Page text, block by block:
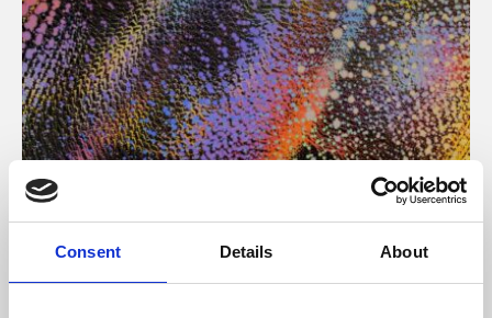
Consent Details About
About Art
Phoenix’s art and digital culture programme presents